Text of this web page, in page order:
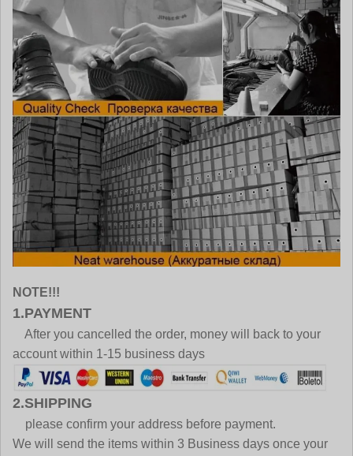
NOTE!!!
1.PAYMENT
After you cancelled the order, money will back to your
account within 1-15 business days
2.SHIPPING
please confirm your address before payment.
We will send the items within 3 Business days once your